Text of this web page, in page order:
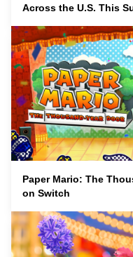
Across the U.S. This
Paper Mario: The
on Switch